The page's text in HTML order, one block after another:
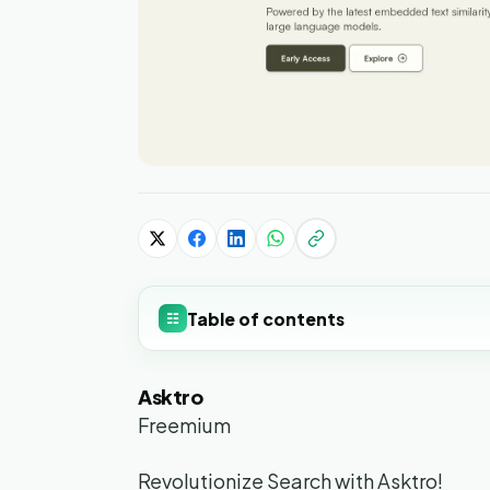
☷ Table of contents
Asktro
Freemium
Revolutionize Search with Asktro!